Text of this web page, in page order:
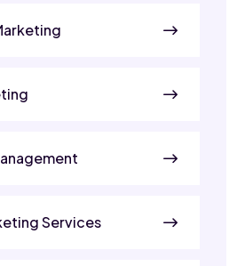
Services